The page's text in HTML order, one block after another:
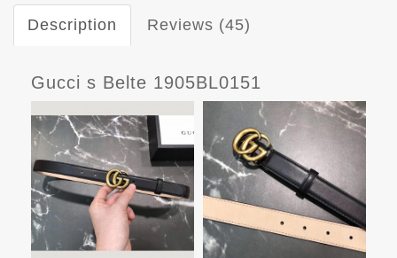
Description Reviews (45)
Gucci s Belte 1905BL0151